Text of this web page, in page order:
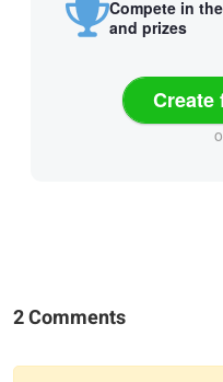
Compete in
and prizes
Create
2 Comments